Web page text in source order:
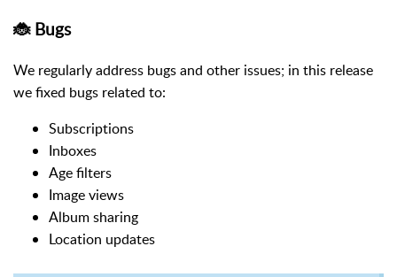
🐞 Bugs
We regularly address bugs and other issues; in this release
we fixed bugs related to:
Subscriptions
Inboxes
Age filters
Image views
Album sharing
Location updates